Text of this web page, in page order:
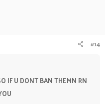
#14
IF U DONT BAN THEMN RN